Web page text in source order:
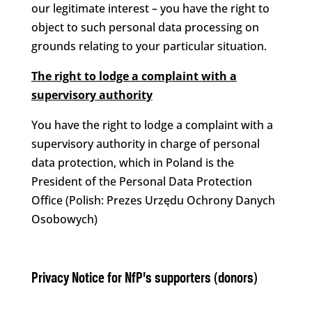
our legitimate interest – you have the right to
object to such personal data processing on
grounds relating to your particular situation.
The right to lodge a complaint with a
supervisory authority
You have the right to lodge a complaint with a
supervisory authority in charge of personal
data protection, which in Poland is the
President of the Personal Data Protection
Office (Polish: Prezes Urzędu Ochrony Danych
Osobowych)
Privacy Notice for NfP’s supporters (donors)